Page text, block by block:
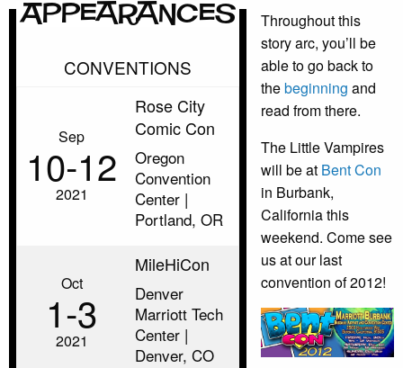
Appearances
CONVENTIONS
Sep
10‑12
2021
Rose City
Comic Con
Oregon
Convention
Center |
Portland, OR
Oct
1‑3
2021
MileHiCon
Denver
Marriott Tech
Center |
Denver, CO
Throughout this
story arc, you’ll be
able to go back to
thebeginning and
read from there.
The Little Vampires
will be at Bent Con
in Burbank,
California this
weekend. Come see
us at our last
convention of 2012!